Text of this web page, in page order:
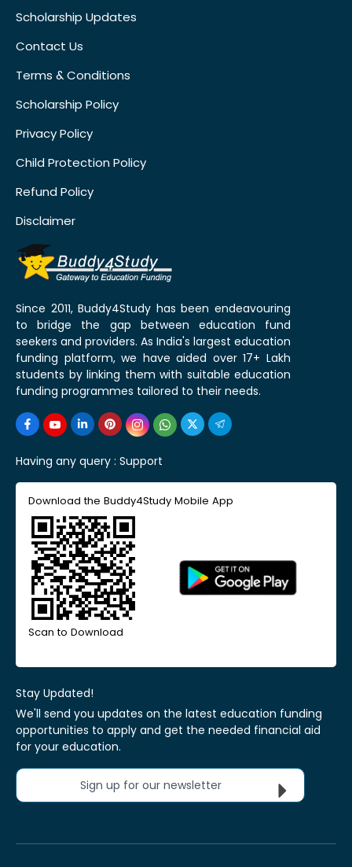
Scholarship Updates
Contact Us
Terms & Conditions
Scholarship Policy
Privacy Policy
Child Protection Policy
Refund Policy
Disclaimer
Since 2011, Buddy4Study has been endeavouring
to bridge the gap between education fund
seekers and providers. As India's largest education
funding platform, we have aided over 17+ Lakh
students by linking them with suitable education
funding programmes tailored to their needs.
Having any query : Support
Download the Buddy4Study Mobile App
Scan to Download
Stay Updated!
We'll send you updates on the latest education funding
opportunities to apply and get the needed financial aid
for your education.
Sign up for our newsletter